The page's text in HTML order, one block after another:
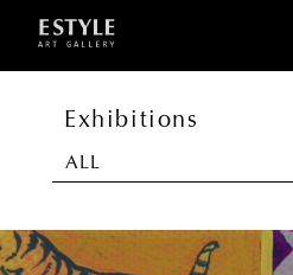
Exhibitions
ALL